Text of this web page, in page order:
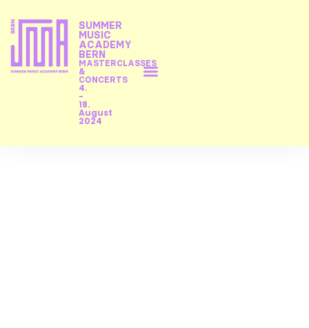
SUMMER
MUSIC
ACADEMY
BERN
MASTERCLASSES
&
CONCERTS
4.
-
18.
August
2024